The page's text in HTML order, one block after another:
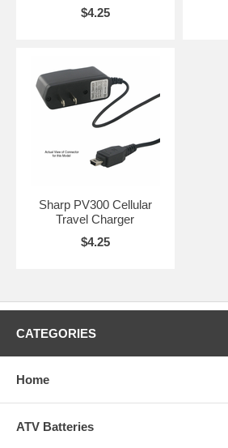
$4.25
Sharp PV300 Cellular
Travel Charger
$4.25
CATEGORIES
Home
ATV Batteries